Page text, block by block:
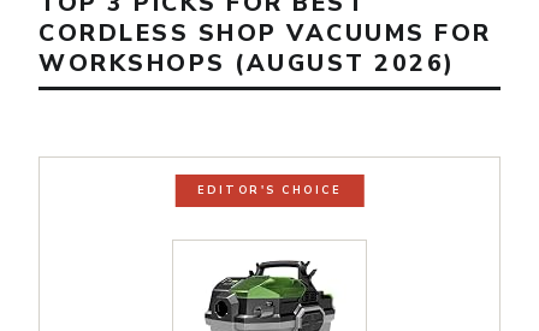
CORDLESS SHOP VACUUMS FOR
WORKSHOPS (AUGUST 2026)
EDITOR'S CHOICE